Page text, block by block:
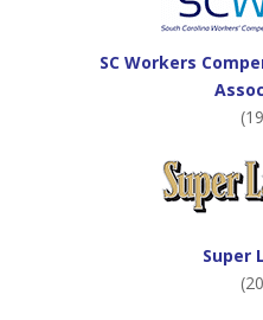
SC Workers
Super